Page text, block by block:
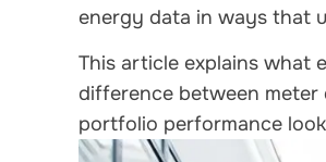
energy data in ways that
This article explains what
difference between
portfolio performance